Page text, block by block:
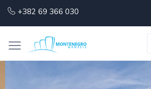
+382 69 366 030